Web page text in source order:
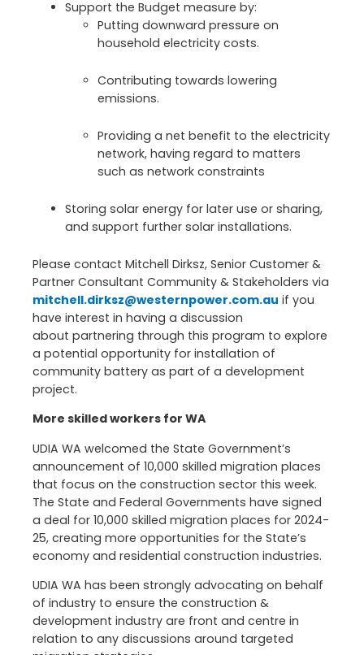
Support the Budget measure by:
Putting downward pressure on
household electricity costs.
Contributing towards lowering
emissions.
Providing a net benefit to the electricity
network, having regard to matters
such as network constraints
Storing solar energy for later use or sharing,
and support further solar installations.
Please contact Mitchell Dirksz, Senior Customer &
Partner Consultant Community & Stakeholders via
mitchell.dirksz@westernpower.com.au if you
have interest in having a discussion
about partnering through this program to explore
a potential opportunity for installation of
community battery as part of a development
project.
More skilled workers for WA
UDIA WA welcomed the State Government’s
announcement of 10,000 skilled migration places
that focus on the construction sector this week.
The State and Federal Governments have signed
a deal for 10,000 skilled migration places for 2024-
25, creating more opportunities for the State’s
economy and residential construction industries.
UDIA WA has been strongly advocating on behalf
of industry to ensure the construction &
development industry are front and centre in
relation to any discussions around targeted